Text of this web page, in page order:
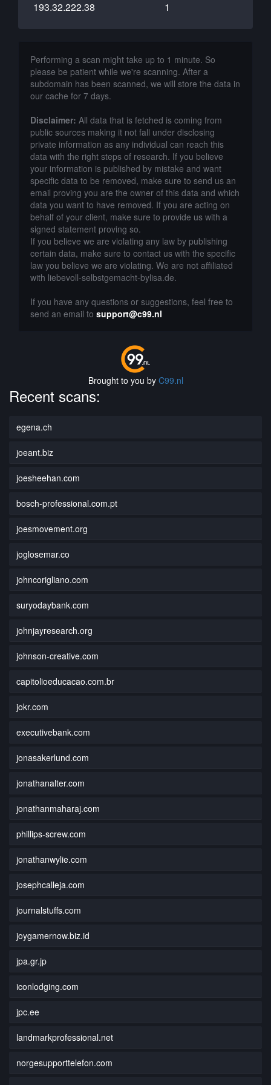
193.32.222.38 1
Performing a scan might take up to 1 minute. So
please be patient while we're scanning. After a
subdomain has been scanned, we will store the data in
our cache for 7 days.
Disclaimer: All data that is fetched is coming from
public sources making it not fall under disclosing
private information as any individual can reach this
data with the right steps of research. If you believe
your information is published by mistake and want
specific data to be removed, make sure to send us an
email proving you are the owner of this data and which
data you want to have removed. If you are acting on
behalf of your client, make sure to provide us with a
signed statement proving so.
If you believe we are violating any law by publishing
certain data, make sure to contact us with the specific
law you believe we are violating. We are not affiliated
with liebevoll-selbstgemacht-bylisa.de.
If you have any questions or suggestions, feel free to
send an email to support@c99.nl
Brought to you by C99.nl
Recent scans:
egena.ch
joeant.biz
joesheehan.com
bosch-professional.com.pt
joesmovement.org
joglosemar.co
johncorigliano.com
suryodaybank.com
johnjayresearch.org
johnson-creative.com
capitolioeducacao.com.br
jokr.com
executivebank.com
jonasakerlund.com
jonathanalter.com
jonathanmaharaj.com
phillips-screw.com
jonathanwylie.com
josephcalleja.com
journalstuffs.com
joygamernow.biz.id
jpa.gr.jp
iconlodging.com
jpc.ee
landmarkprofessional.net
norgesupporttelefon.com